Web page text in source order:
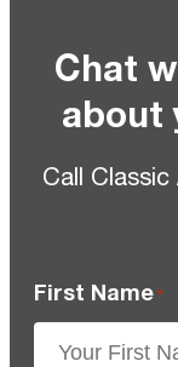
Chat
about
Call
First Name *